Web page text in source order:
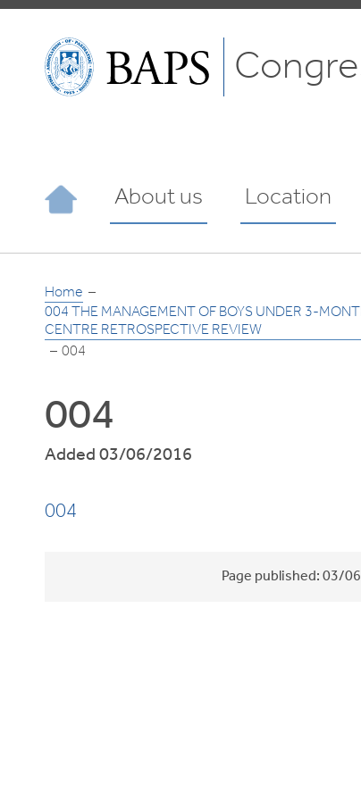
About us Location
Home
004 THE MANAGEMENT OF BOYS UNDER 3-
CENTRE RETROSPECTIVE REVIEW
004
004
Added 03/06/2016
004
Page published:03/